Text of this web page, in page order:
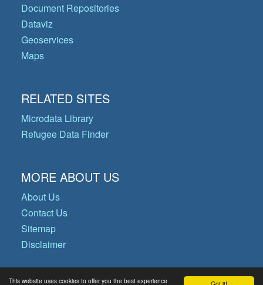
This website uses cookies to offer you the best experience
Document Repositories
Dataviz
Geoservices
Maps
RELATED SITES
Microdata Library
Refugee Data Finder
MORE ABOUT US
About Us
Contact Us
Sitemap
Disclaimer